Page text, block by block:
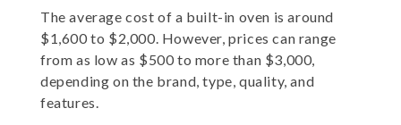
The average cost of a built-in oven is around
$1,600 to $2,000. However, prices can range
from as low as $500 to more than $3,000,
depending on the brand, type, quality, and
features.